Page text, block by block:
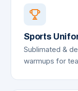
Sports
Sublimated &
warmups for